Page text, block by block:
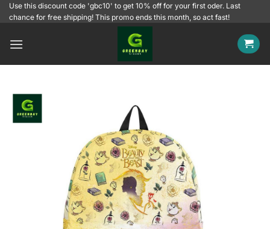
SkipUse this discount code 'gbc10' to get 10% off for your first oder. Last
chance for free shipping! This promo ends this month, so act fast!